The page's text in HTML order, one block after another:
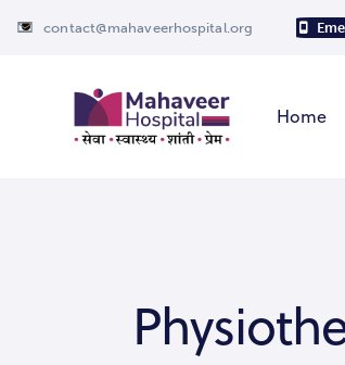
contact@mahaveerhospital.org
Home